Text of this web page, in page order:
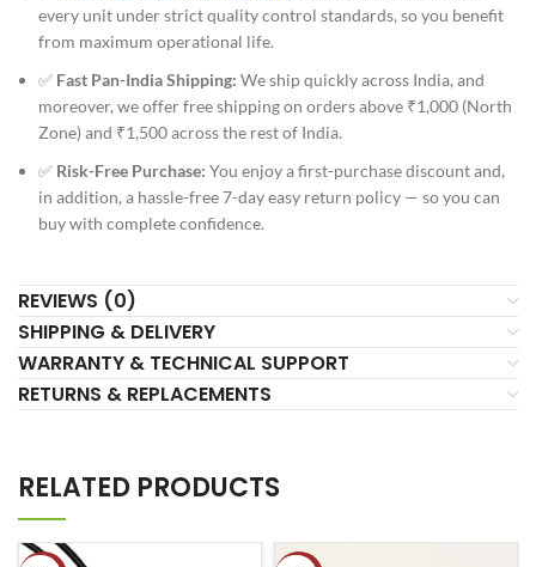
every unit under strict quality control standards, so you benefit
from maximum operational life.
✅ Fast Pan-India Shipping: We ship quickly across India, and
moreover, we offer free shipping on orders above ₹1,000 (North
Zone) and ₹1,500 across the rest of India.
✅ Risk-Free Purchase: You enjoy a first-purchase discount and,
in addition, a hassle-free 7-day easy return policy — so you can
buy with complete confidence.
REVIEWS (0)
SHIPPING & DELIVERY
WARRANTY & TECHNICAL SUPPORT
RETURNS & REPLACEMENTS
RELATED PRODUCTS